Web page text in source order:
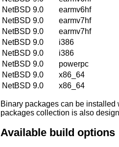
NetBSD 9.0
earmv6hf
NetBSD 9.0
earmv7hf
NetBSD 9.0
earmv7hf
NetBSD 9.0
i386
NetBSD 9.0
i386
NetBSD 9.0
powerpc
NetBSD 9.0
x86_64
NetBSD 9.0
x86_64
Binary packages can be installed
packages collection is also
Available build options